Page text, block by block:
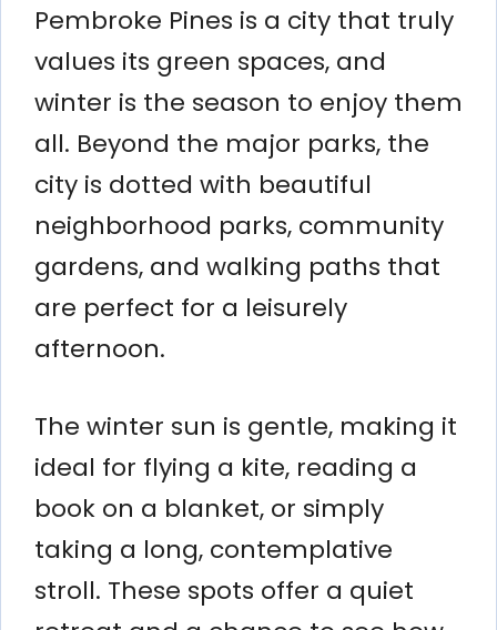
Pembroke Pines is a city that truly
values its green spaces, and
winter is the season to enjoy them
all. Beyond the major parks, the
city is dotted with beautiful
neighborhood parks, community
gardens, and walking paths that
are perfect for a leisurely
afternoon.
The winter sun is gentle, making it
ideal for flying a kite, reading a
book on a blanket, or simply
taking a long, contemplative
stroll. These spots offer a quiet